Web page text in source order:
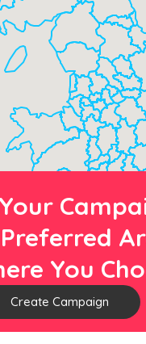
You
Create Campaign